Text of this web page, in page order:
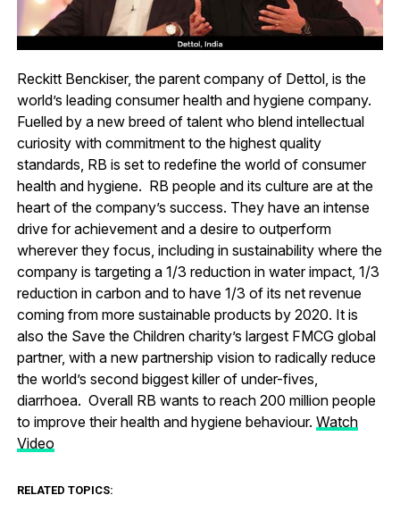
Reckitt Benckiser, the parent company of Dettol, is the
world’s leading consumer health and hygiene company.
Fuelled by a new breed of talent who blend intellectual
curiosity with commitment to the highest quality
standards, RB is set to redefine the world of consumer
health and hygiene. RB people and its culture are at the
heart of the company’s success. They have an intense
drive for achievement and a desire to outperform
wherever they focus, including in sustainability where the
company is targeting a 1/3 reduction in water impact, 1/3
reduction in carbon and to have 1/3 of its net revenue
coming from more sustainable products by 2020. It is
also the Save the Children charity’s largest FMCG global
partner, with a new partnership vision to radically reduce
the world’s second biggest killer of under-fives,
diarrhoea. Overall RB wants to reach 200 million people
to improve their health and hygiene behaviour. Watch
Video
RELATED TOPICS: